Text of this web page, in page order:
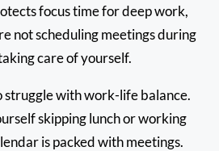
focus time for deep work,
not scheduling meetings during
care of yourself.
struggle with work-life balance.
skipping lunch or working
is packed with meetings.